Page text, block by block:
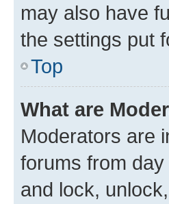
may also have
the settings put
Top
What are
Moderators are
forums from
and lock,